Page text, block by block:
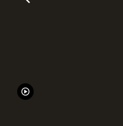
Previous